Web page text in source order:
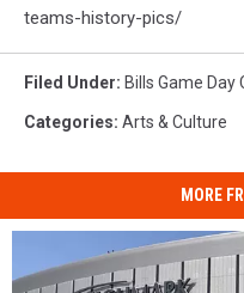
teams-history-pics/
Filed Under: Bills Game Day
Categories: Arts & Culture
MORE